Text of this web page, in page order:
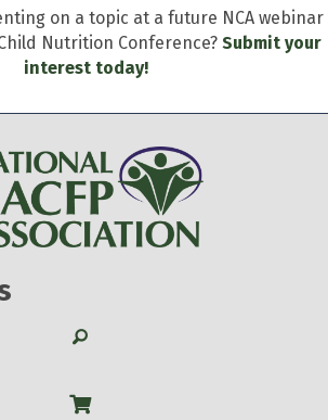
on a topic at a future NCA webinar
Nutrition Conference? Submit your
interest today!
Search
Shop